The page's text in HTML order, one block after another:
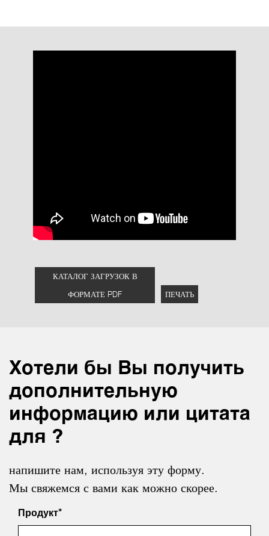
КАТАЛОГ ЗАГРУЗОК В
ФОРМАТЕ PDF
ПЕЧАТЬ
Хотели бы Вы получить
дополнительную
информацию или цитата
для ?
напишите нам, используя эту форму.
Мы свяжемся с вами как можно скорее.
Продукт*